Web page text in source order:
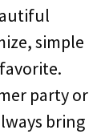
simple
party or
bring